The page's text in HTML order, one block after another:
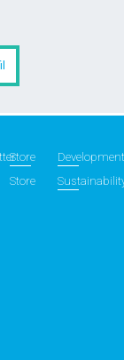
Store
Store